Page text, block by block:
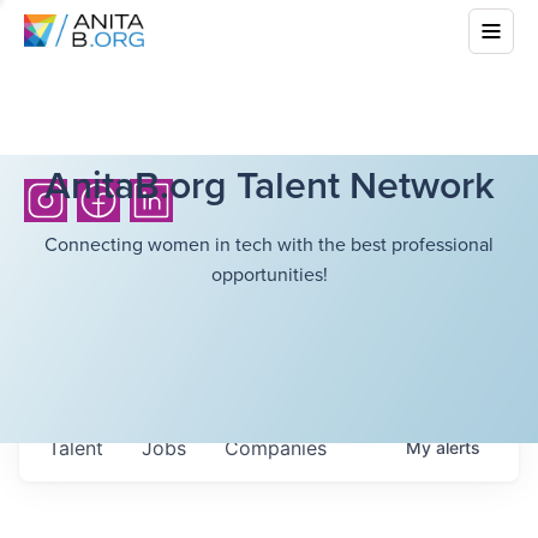
AnitaB.org Talent Network
Connecting women in tech with the best professional
opportunities!
Jobs Companies
Talent Myalerts